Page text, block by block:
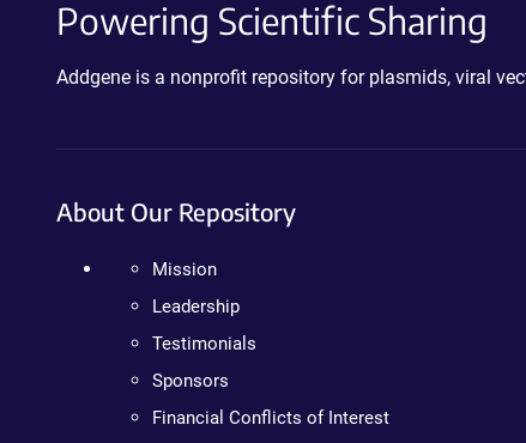
Powering Scientific Sharing
Addgene is a nonprofit repository for plasmids, viral
About Our Repository
Mission
Leadership
Testimonials
Sponsors
Financial Conflicts of Interest